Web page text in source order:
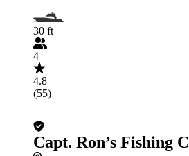
30 ft
4
4.8
(55)
Capt. Ron’s Fishing